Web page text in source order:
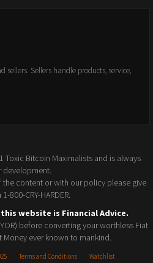
sellers. Sellers handle products, service,
Toxic Bitcoin Maximalists and is always
development.
content or with our policy please give
800-CRY-HARDER.
website is Financial Advice.
before converting your worthless Fiat
Money ever known to mankind.
Terms and Conditions Watchlist